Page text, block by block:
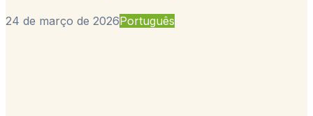
24 de março de 2026Português